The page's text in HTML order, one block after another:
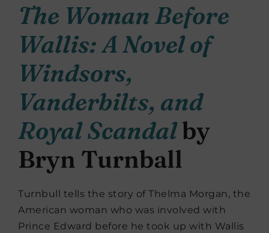
The Woman Before
Wallis: A Novel of
Windsors,
Vanderbilts, and
Royal Scandalby
Bryn Turnball
Turnbull tells the story of Thelma Morgan, the
American woman who was involved with
Prince Edward before he took up with Wallis